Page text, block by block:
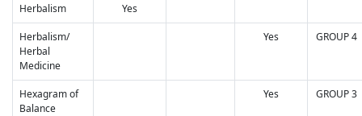
Herbalism Yes
Herbalism/
Herbal
Medicine
Yes GROUP 4
Hexagram of
Balance
Yes GROUP 3